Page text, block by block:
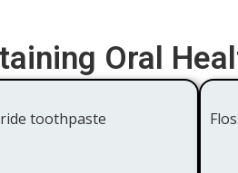
Oral
toothpaste